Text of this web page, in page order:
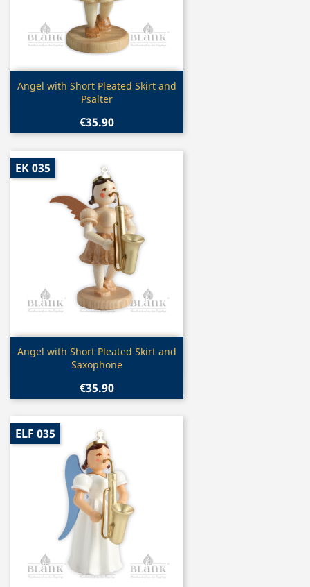
Quick view
Angel with Short Pleated Skirt and
Psalter
€35.90
Quick view
Angel with Short Pleated Skirt and
Saxophone
€35.90
EK 035
ELF 035